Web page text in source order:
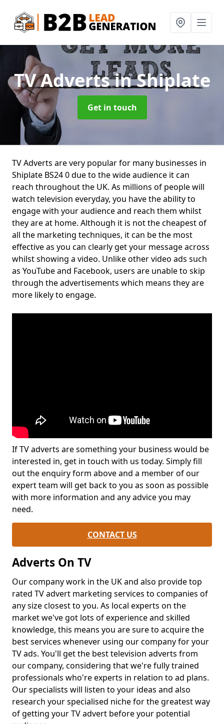
TV Advertsin Shiplate
Get in touch
TV Adverts are very popular for many businesses in
Shiplate BS24 0 due to the wide audience it can
reach throughout the UK. As millions of people will
watch television everyday, you have the ability to
engage with your audience and reach them whilst
they are at home. Although it is not the cheapest of
all the marketing techniques, it can be the most
effective as you can clearly get your message across
whilst showing a video. Unlike other video ads such
as YouTube and Facebook, users are unable to skip
through the advertisements which means they are
more likely to engage.
If TV adverts are something your business would be
interested in, get in touch with us today. Simply fill
out the enquiry form above and a member of our
expert team will get back to you as soon as possible
with more information and any advice you may
need.
CONTACT US
Adverts On TV
Our company work in the UK and also provide top
rated TV advert marketing services to companies of
any size closest to you. As local experts on the
market we've got lots of experience and skilled
knowledge, this means you are sure to acquire the
best services whenever using our company for your
TV ads. You'll get the best television adverts from
our company, considering that we're fully trained
professionals who're experts in relation to ad plans.
Our specialists will listen to your ideas and also
research your specialised niche for the greatest way
of getting your TV advert before your potential